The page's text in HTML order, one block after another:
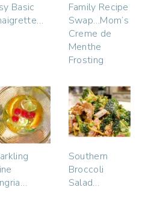
Basic
Family Recipe
Swap…Mom’s
Creme de
Menthe
Frosting
Southern
Broccoli
Salad…